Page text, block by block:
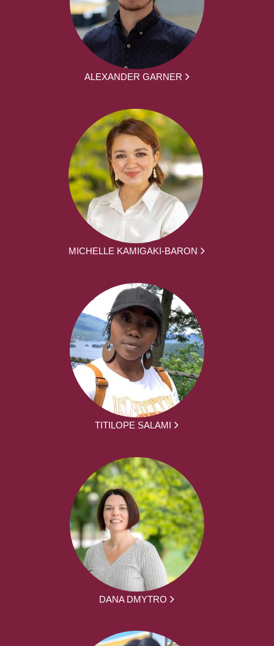
ALEXANDER GARNER
MICHELLE KAMIGAKI-BARON
TITILOPE SALAMI
DANA DMYTRO